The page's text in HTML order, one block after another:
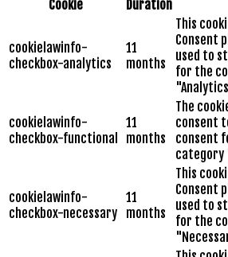
Cookie
Duration
cookielawinfo-
checkbox-analytics
11
months
This
Consent
used to
for the
cookielawinfo-
checkbox-functional
11
months
The
consent
consent
category
cookielawinfo-
checkbox-necessary
11
months
This
Consent
used to
for the